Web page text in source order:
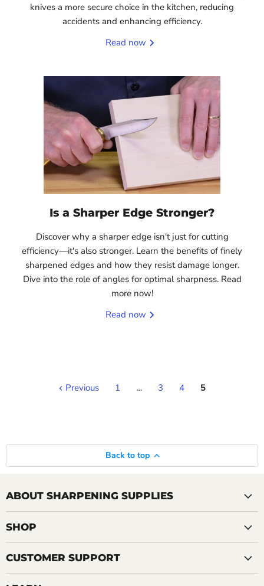
knives a more secure choice in the kitchen, reducing
accidents and enhancing efficiency.
Read now
Is a Sharper Edge Stronger?
Discover why a sharper edge isn't just for cutting
efficiency—it's also stronger. Learn the benefits of finely
sharpened edges and how they resist damage longer.
Dive into the role of angles for optimal sharpness. Read
more now!
Read now
Previous 1 … 3 4 5
Back to top
ABOUT SHARPENING SUPPLIES
SHOP
CUSTOMER SUPPORT